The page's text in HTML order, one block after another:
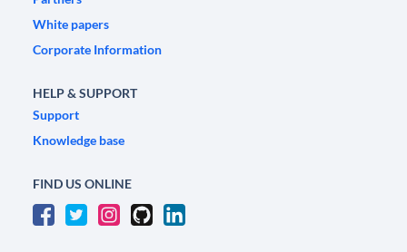
White papers
Corporate Information
HELP & SUPPORT
Support
Knowledge base
FIND US ONLINE